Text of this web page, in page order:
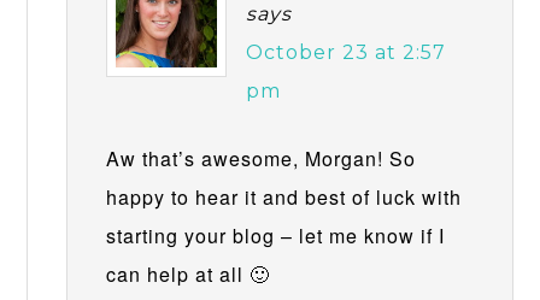
says
October 23 at 2:57
pm
Aw that’s awesome, Morgan! So
happy to hear it and best of luck with
starting your blog – let me know if I
can help at all 🙂